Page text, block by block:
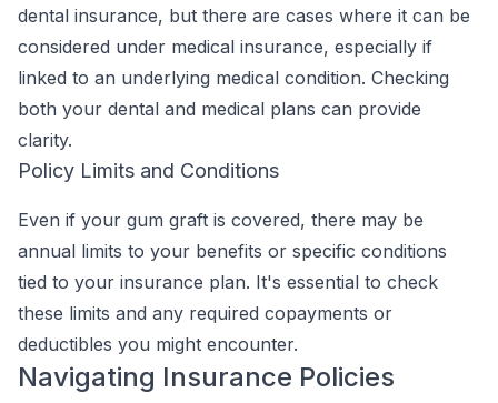
dental insurance, but there are cases where it can be
considered under medical insurance, especially if
linked to an underlying medical condition. Checking
both your dental and medical plans can provide
clarity.
Policy Limits and Conditions
Even if your gum graft is covered, there may be
annual limits to your benefits or specific conditions
tied to your insurance plan. It's essential to check
these limits and any required copayments or
deductibles you might encounter.
Navigating Insurance Policies